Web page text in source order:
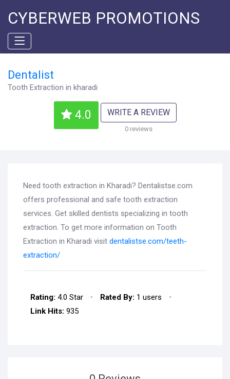
CYBERWEB PROMOTIONS
Dentalist
Tooth Extraction in kharadi
4.0 WRITE A REVIEW
0 reviews
Need tooth extraction in Kharadi? Dentalistse.com
offers professional and safe tooth extraction
services. Get skilled dentists specializing in tooth
extraction. To get more information on Tooth
Extraction in Kharadi visit dentalistse.com/teeth-
extraction/
Rating: 4.0 Star • Rated By: 1 users
•
Link Hits: 935